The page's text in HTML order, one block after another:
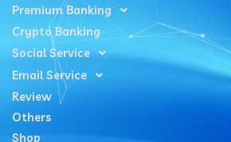
Premium Banking
Crypto Banking
Social Service
Email Service
Review
Others
Shop